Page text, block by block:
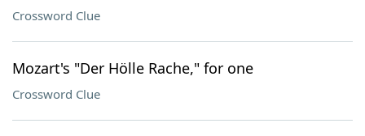
Crossword Clue
Mozart's "Der Hölle Rache," for one
Crossword Clue